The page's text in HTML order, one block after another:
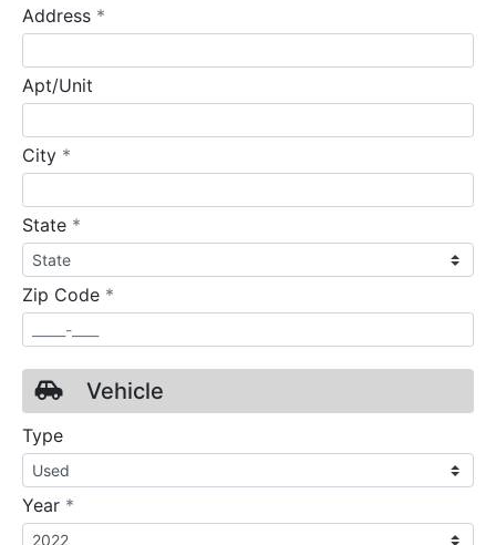
Address *
Apt/Unit
City *
State *
Zip Code *
Vehicle
Type
Year *